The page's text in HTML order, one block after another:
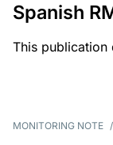
Spanish
This publication
MONITORING NOTE /